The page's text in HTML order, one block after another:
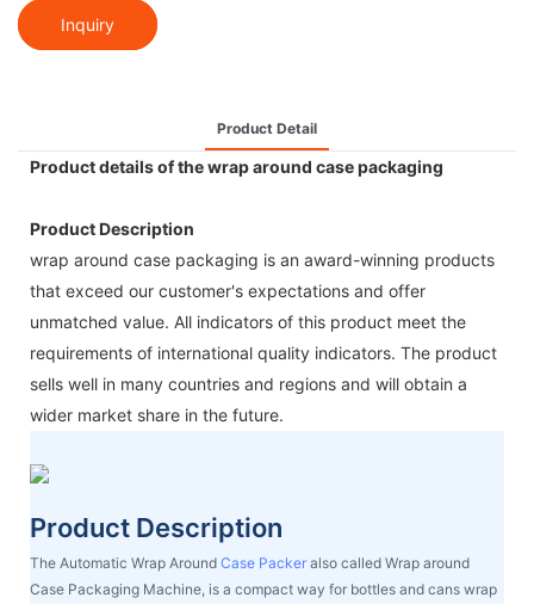
Inquiry
Product Detail
Product details of the wrap around case packaging
Product Description
wrap around case packaging is an award-winning products
that exceed our customer's expectations and offer
unmatched value. All indicators of this product meet the
requirements of international quality indicators. The product
sells well in many countries and regions and will obtain a
wider market share in the future.
Product Description
The Automatic Wrap Around Case Packer also called Wrap around
Case Packaging Machine, is a compact way for bottles and cans wrap